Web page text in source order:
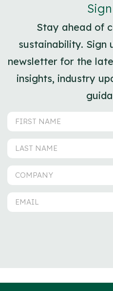
Stay ahead of
sustainability. Sign
newsletter for the
insights, industry